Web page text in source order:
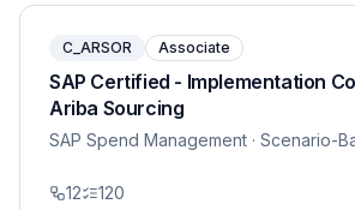
C_ARSOR Associate
SAP Certified - Implementation
Ariba Sourcing
SAP Spend Management · Scenario-
12 120